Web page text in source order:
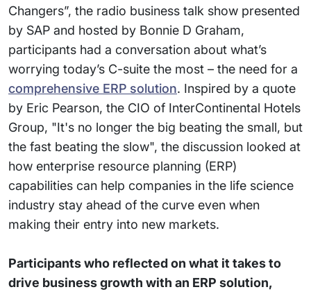
Changers”, the radio business talk show presented
by SAP and hosted by Bonnie D Graham,
participants had a conversation about what’s
worrying today’s C-suite the most – the need for a
comprehensive ERP solution. Inspired by a quote
by Eric Pearson, the CIO of InterContinental Hotels
Group, "It's no longer the big beating the small, but
the fast beating the slow", the discussion looked at
how enterprise resource planning (ERP)
capabilities can help companies in the life science
industry stay ahead of the curve even when
making their entry into new markets.
Participants who reflected on what it takes to
drive business growth with an ERP solution,